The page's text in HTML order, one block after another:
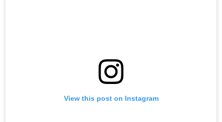
View this post on Instagram